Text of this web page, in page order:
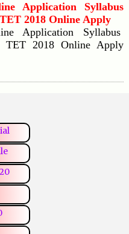
Application Syllabus
2018 Online Apply
Application Syllabus
2018 Online Apply